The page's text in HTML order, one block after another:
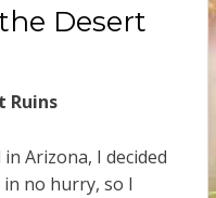
Desert
Ruins
Arizona, I decided
in no hurry, so I